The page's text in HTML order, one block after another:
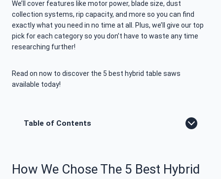
We’ll cover features like motor power, blade size, dust
collection systems, rip capacity, and more so you can find
exactly what you need in no time at all. Plus, we’ll give our top
pick for each category so you don’t have to waste any time
researching further!
Read on now to discover the 5 best hybrid table saws
available today!
Table of Contents
How We Chose The 5 Best Hybrid